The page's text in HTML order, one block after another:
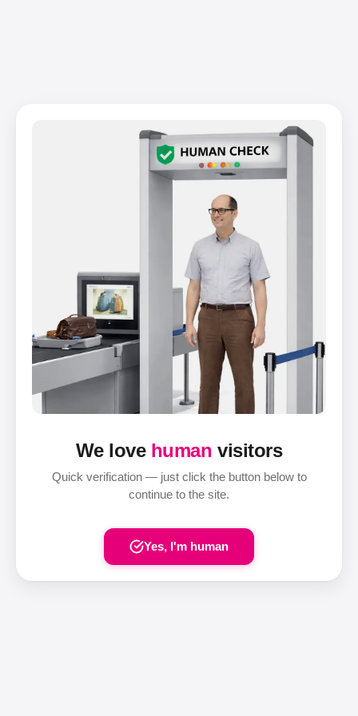
We love human visitors
Quick verification — just click the button below to
continue to the site.
Yes, I'm human